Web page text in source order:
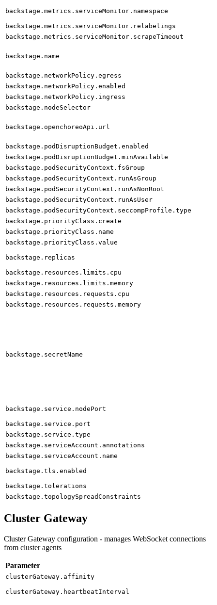
backstage.metrics.serviceMonitor.namespace
backstage.metrics.serviceMonitor.relabelings
backstage.metrics.serviceMonitor.scrapeTimeout
backstage.name
backstage.networkPolicy.egress
backstage.networkPolicy.enabled
backstage.networkPolicy.ingress
backstage.nodeSelector
backstage.openchoreoApi.url
backstage.podDisruptionBudget.enabled
backstage.podDisruptionBudget.minAvailable
backstage.podSecurityContext.fsGroup
backstage.podSecurityContext.runAsGroup
backstage.podSecurityContext.runAsNonRoot
backstage.podSecurityContext.runAsUser
backstage.podSecurityContext.seccompProfile.type
backstage.priorityClass.create
backstage.priorityClass.name
backstage.priorityClass.value
backstage.replicas
backstage.resources.limits.cpu
backstage.resources.limits.memory
backstage.resources.requests.cpu
backstage.resources.requests.memory
backstage.secretName
backstage.service.nodePort
backstage.service.port
backstage.service.type
backstage.serviceAccount.annotations
backstage.serviceAccount.name
backstage.tls.enabled
backstage.tolerations
backstage.topologySpreadConstraints
Cluster Gateway
Cluster Gateway configuration - manages WebSocket connections
from cluster agents
Parameter
clusterGateway.affinity
clusterGateway.heartbeatInterval